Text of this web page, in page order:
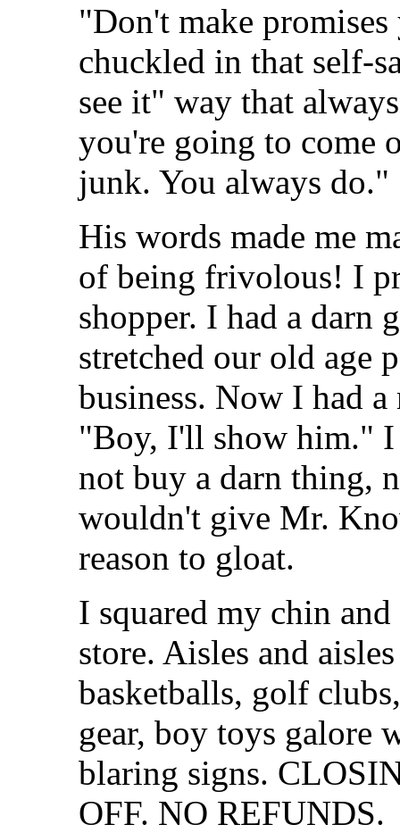
"Don't make
chuckled in that self-
see it" way that
you're going to come
junk. You always do."
His words made me
of being frivolous! I
shopper. I had a darn
stretched our old age
business. Now I had
"Boy, I'll show him."
not buy a darn thing,
wouldn't give Mr.
reason to gloat.
I squared my chin
store. Aisles and
basketballs, golf
gear, boy toys galore
blaring signs.
OFF. NO REFUNDS.